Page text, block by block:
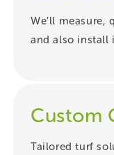
We’ll
and also install
Custom
Tailored turf